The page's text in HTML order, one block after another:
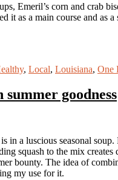
Emeril’s corn and crab
it as a main course and as
, Local, Louisiana, One
goodness
in a luscious seasonal
squash to the mix
bounty. The idea of
my use for it.